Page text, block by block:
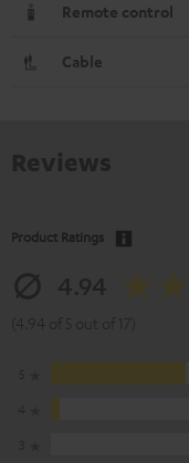
Remote control
Cable
Product Ratings